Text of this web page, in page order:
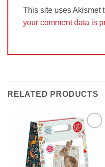
This site uses Akismet
your comment data is
RELATED PRODUCTS
Add to
Wishlist